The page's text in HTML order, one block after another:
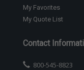
My Favorites
My Quote List
Contact
800-545-8823